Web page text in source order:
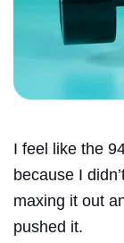
I feel like the
because I
maxing it out
pushed it.